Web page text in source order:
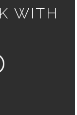
WITH